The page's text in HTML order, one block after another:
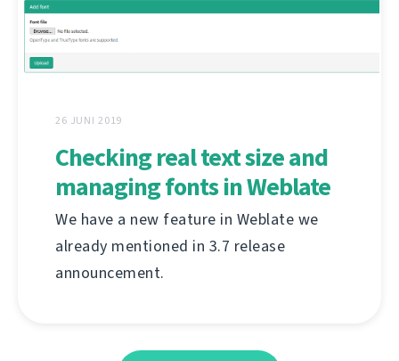
26 JUNI 2019
Checking real text size and
managing fonts in Weblate
We have a new feature in Weblate we
already mentioned in 3.7 release
announcement.